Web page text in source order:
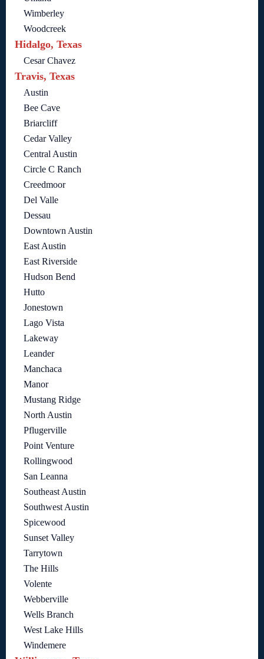
Wimberley
Woodcreek
Hidalgo, Texas
Cesar Chavez
Travis, Texas
Austin
Bee Cave
Briarcliff
Cedar Valley
Central Austin
Circle C Ranch
Creedmoor
Del Valle
Dessau
Downtown Austin
East Austin
East Riverside
Hudson Bend
Hutto
Jonestown
Lago Vista
Lakeway
Leander
Manchaca
Manor
Mustang Ridge
North Austin
Pflugerville
Point Venture
Rollingwood
San Leanna
Southeast Austin
Southwest Austin
Spicewood
Sunset Valley
Tarrytown
The Hills
Volente
Webberville
Wells Branch
West Lake Hills
Windemere